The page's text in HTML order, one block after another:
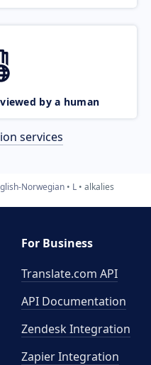
by a human
services
Norwegian L alkalies
For Business
Translate.com API
API Documentation
Zendesk Integration
Zapier Integration